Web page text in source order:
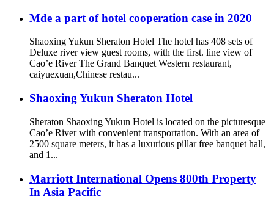
Mde a part of hotel cooperation case in 2020
Shaoxing Yukun Sheraton Hotel The hotel has 408 sets of
Deluxe river view guest rooms, with the first. line view of
Cao’e River The Grand Banquet Western restaurant,
caiyuexuan,Chinese restau...
Shaoxing Yukun Sheraton Hotel
Sheraton Shaoxing Yukun Hotel is located on the picturesque
Cao’e River with convenient transportation. With an area of
2500 square meters, it has a luxurious pillar free banquet hall,
and 1...
Marriott International Opens 800th Property
In Asia Pacific